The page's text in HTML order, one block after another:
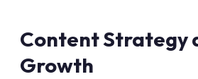
Content Strategy
Growth